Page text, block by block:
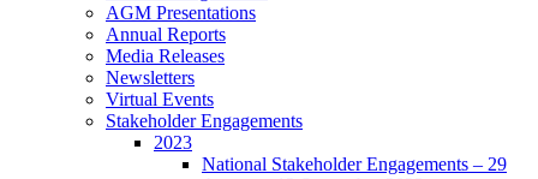
AGM Presentations
Annual Reports
Media Releases
Newsletters
Virtual Events
Stakeholder Engagements
2023
National Stakeholder Engagements – 29